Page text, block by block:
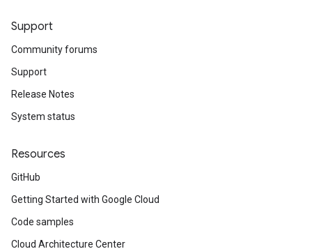
Support
Community forums
Support
Release Notes
System status
Resources
GitHub
Getting Started with Google Cloud
Code samples
Cloud Architecture Center